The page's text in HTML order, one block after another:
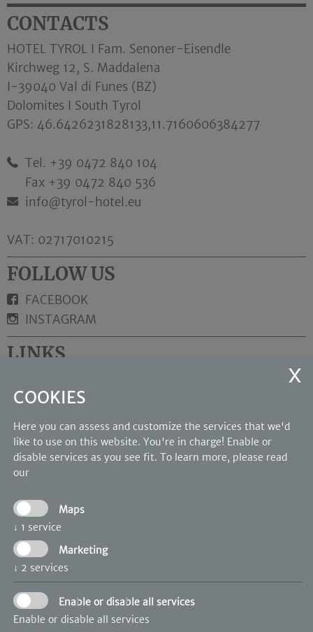
CONTACTS
HOTEL TYROL I Fam. Senoner-Eisendle
Kirchweg 12, S. Maddalena
I-39040 Val di Funes (BZ)
Dolomites I South Tyrol
GPS: 46.6426231828133,11.7160606384277
Tel. +39 0472 840 104
Fax +39 0472 840 536
info@tyrol-hotel.eu
VAT: 02717010215
FOLLOW US
FACEBOOK
INSTAGRAM
LINKS
Wellness
OUR PARTNERS
COOKIES
Here you can assess and customize the services that we'd
like to use on this website. You're in charge! Enable or
disable services as you see fit. To learn more, please read
our
Maps
↓ 1 service
Marketing
↓ 2 services
Enable or disable all services
Enable or disable all services